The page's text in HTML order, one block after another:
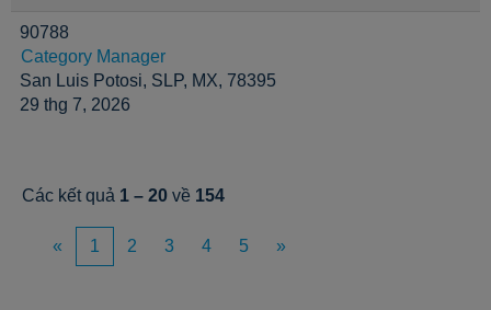
90788
Category Manager
San Luis Potosi, SLP, MX, 78395
29 thg 7, 2026
Các kết quả 1 – 20 về 154
« 1 2 3 4 5 »